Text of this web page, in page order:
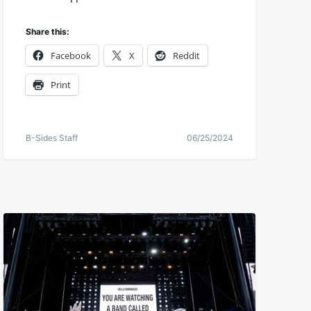
Share this:
Facebook X Reddit
Print
B-Sides Staff 06/25/2024